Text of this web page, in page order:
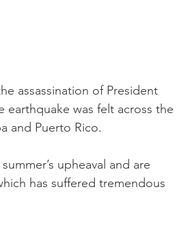
assassination of President
earthquake was felt across the
and Puerto Rico.
upheaval and are
has suffered tremendous